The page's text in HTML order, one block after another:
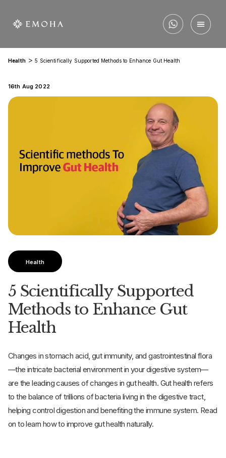
Health>5 Scientifically Supported Methods to Enhance Gut Health
16th Aug 2022
Health
5 Scientifically Supported
Methods to Enhance Gut
Health
Changes in stomach acid, gut immunity, and gastrointestinal flora
—the intricate bacterial environment in your digestive system—
are the leading causes of changes in gut health. Gut health refers
to the balance of trillions of bacteria living in the digestive tract,
helping control digestion and benefiting the immune system. Read
on to learn how to improve gut health naturally.